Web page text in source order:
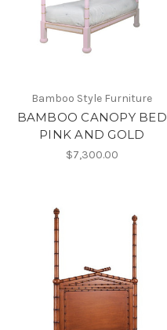
Bamboo Style Furniture
BAMBOO CANOPY BED
PINK AND GOLD
$7,300.00